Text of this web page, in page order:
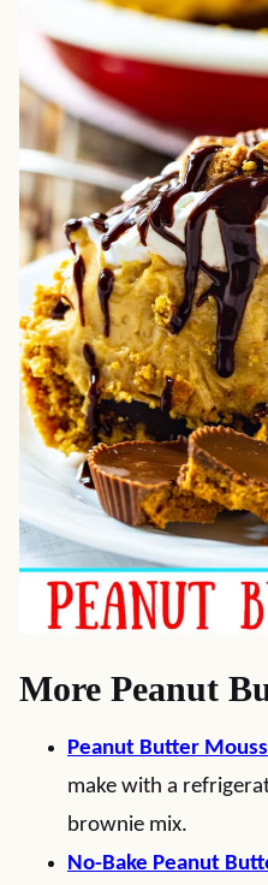
More Peanut
Peanut Butter
make with a
brownie mix.
No-Bake Peanut